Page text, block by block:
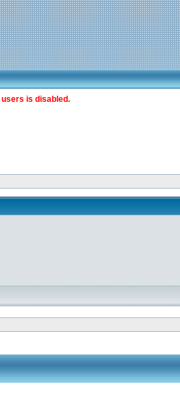
is disabled.